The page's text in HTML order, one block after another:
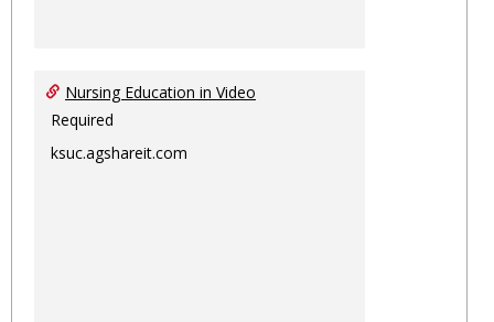
Nursing Education in Video
Required
ksuc.agshareit.com